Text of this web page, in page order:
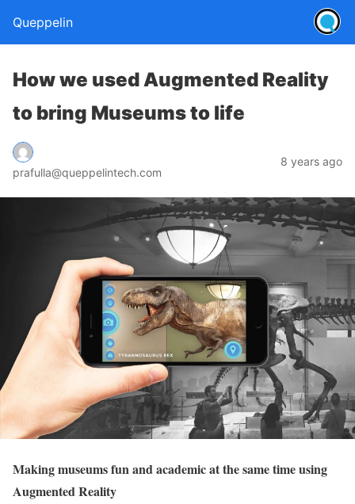
Queppelin
How we used Augmented Reality
to bring Museums to life
prafulla@queppelintech.com
8 years ago
Making museums fun and academic at the same time using
Augmented Reality